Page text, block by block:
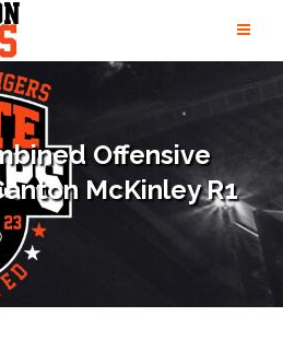
Offensive
McKinley R1